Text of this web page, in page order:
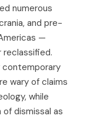
numerous
and pre-
—
reclassified.
contemporary
wary of claims
while
dismissal as